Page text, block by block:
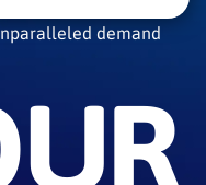
a rich culture of
demand